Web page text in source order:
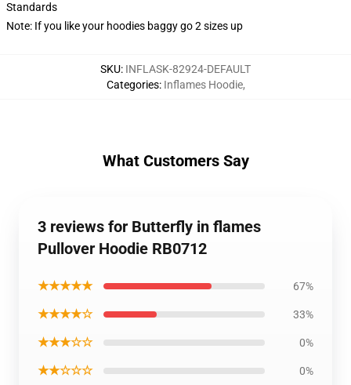
Standards
Note: If you like your hoodies baggy go 2 sizes up
SKU: INFLASK-82924-DEFAULT
Categories: Inflames Hoodie,
What Customers Say
3 reviews for Butterfly in flames
Pullover Hoodie RB0712
★★★★★ 67%
★★★★☆ 33%
★★★☆☆ 0%
★★☆☆☆ 0%